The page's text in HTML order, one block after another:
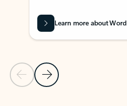
Previous Slide
Next Slide
Learn more about Word